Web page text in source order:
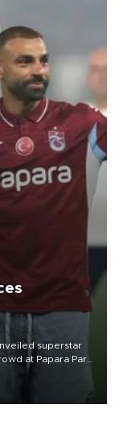
superstar
at Papara Park